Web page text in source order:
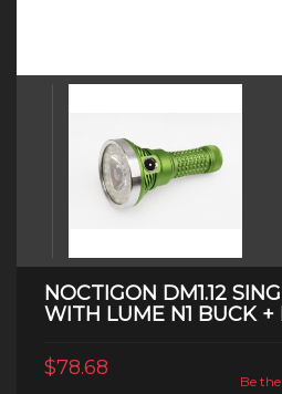
NOCTIGON DM1.12
WITH LUME N1 BUCK +
$78.68
Be